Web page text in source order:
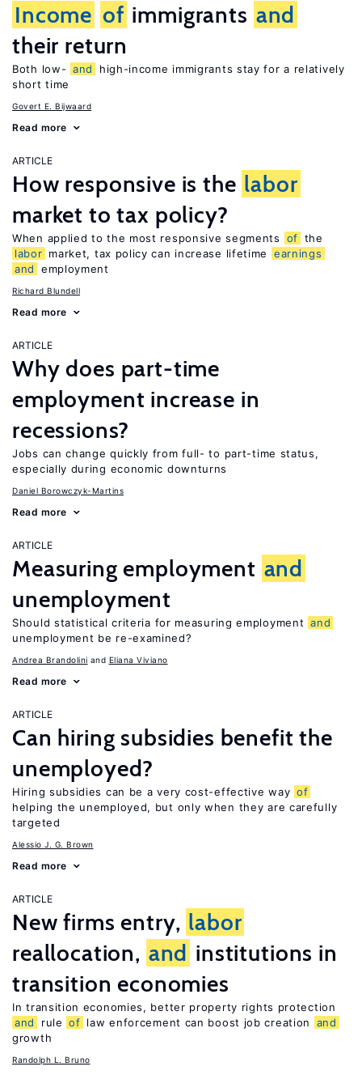
Income of immigrants and
their return
Both low- and
high-income immigrants stay for a relatively
short time
Govert E. Bijwaard
Read more
ARTICLE
How responsive is the labor
market to tax policy?
When applied to the most responsive segments of the
labor market, tax policy can increase lifetime
earnings
and
employment
Richard Blundell
Read more
ARTICLE
Why does part-time
employment increase in
recessions?
Jobs can change quickly from full- to part-time status,
especially during economic downturns
Daniel Borowczyk-Martins
Read more
ARTICLE
Measuring employment and
unemployment
Should statistical criteria for measuring employment and
unemployment be re-examined?
Andrea Brandolini Eliana Viviano
Read more
ARTICLE
Can hiring subsidies benefit the
unemployed?
Hiring subsidies can be a very cost-effective way of
helping the unemployed, but only when they are carefully
targeted
Alessio J. G. Brown
Read more
ARTICLE
New firms entry, labor
reallocation, and institutions in
transition economies
In transition economies, better property rights protection
and
rule of law enforcement can boost job creation
and
growth
Randolph L. Bruno